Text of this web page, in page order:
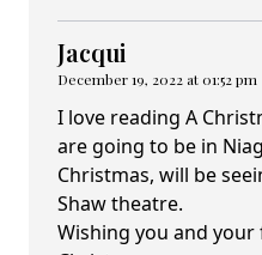
Jacqui
December 19, 2022 at 01:52 pm
I love reading A
are going to be in
Christmas, will be
Shaw theatre.
Wishing you and